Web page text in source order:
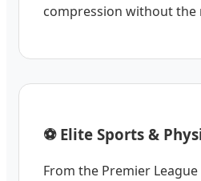
compression without the
⚽ Elite Sports &
From the Premier